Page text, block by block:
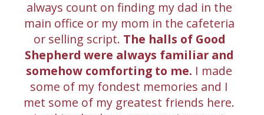
always count on finding my dad in the
main office or my mom in the cafeteria
or selling script. The halls of Good
Shepherd were always familiar and
somehow comforting to me. I made
some of my fondest memories and I
met some of my greatest friends here.